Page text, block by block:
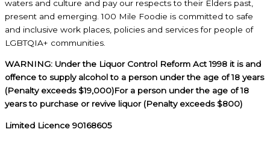
waters and culture and pay our respects to their Elders past,
present and emerging. 100 Mile Foodie is committed to safe
and inclusive work places, policies and services for people of
LGBTQIA+ communities.
WARNING: Under the Liquor Control Reform Act 1998 it is and
offence to supply alcohol to a person under the age of 18 years
(Penalty exceeds $19,000)For a person under the age of 18
years to purchase or revive liquor (Penalty exceeds $800)
Limited Licence 90168605